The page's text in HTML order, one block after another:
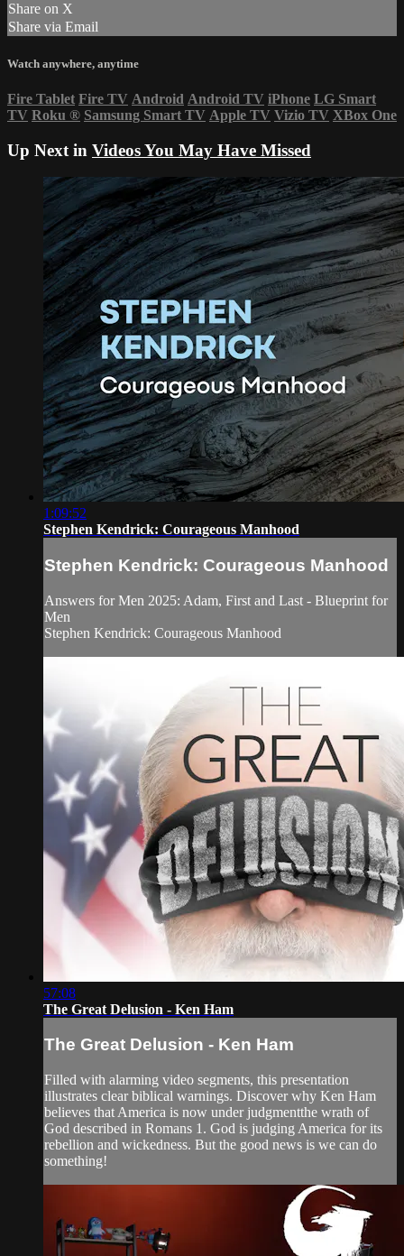
Share on X
Share via Email
Watch anywhere, anytime
Fire Tablet Fire TV Android Android TV iPhone LG Smart
TV Roku ® Samsung Smart TV Apple TV Vizio TV XBox One
Up Next in Videos You May Have Missed
1:09:52
Stephen Kendrick: Courageous Manhood
Stephen Kendrick: Courageous Manhood
Answers for Men 2025: Adam, First and Last - Blueprint for
Men
Stephen Kendrick: Courageous Manhood
57:08
The Great Delusion - Ken Ham
The Great Delusion - Ken Ham
Filled with alarming video segments, this presentation
illustrates clear biblical warnings. Discover why Ken Ham
believes that America is now under judgmentthe wrath of
God described in Romans 1. God is judging America for its
rebellion and wickedness. But the good news is we can do
something!